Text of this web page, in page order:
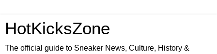
HotKicksZone
The official guide to Sneaker News, Culture, History &